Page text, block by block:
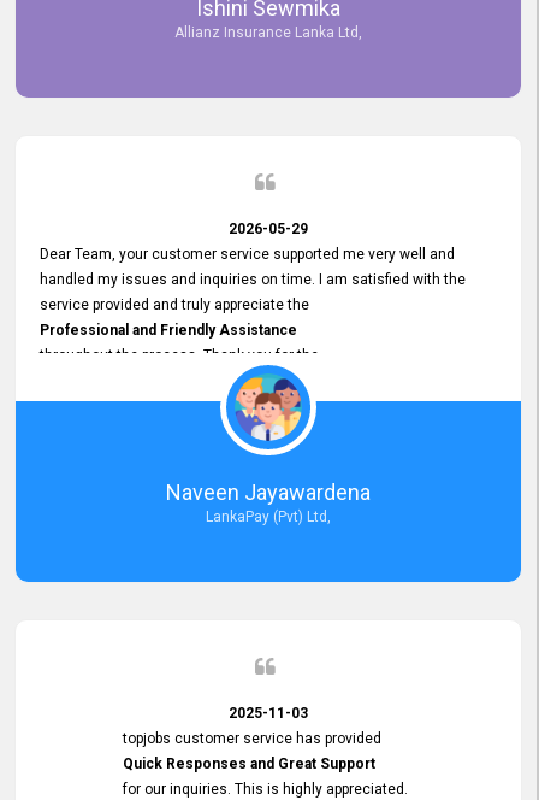
Ishini Sewmika
Allianz Insurance Lanka Ltd,
2026-05-29
Dear Team, your customer service supported me very well and
handled my issues and inquiries on time. I am satisfied with the
service provided and truly appreciate the
Professional and Friendly Assistance
throughout the process. Thank you for the
Excellent Customer Service.
Naveen Jayawardena
LankaPay (Pvt) Ltd,
2025-11-03
topjobs customer service has provided
Quick Responses and Great Support
for our inquiries. This is highly appreciated.